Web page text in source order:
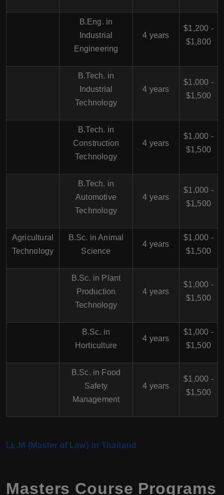
B.Eng. in
Industrial
Engineering
4 years
$1,200 -
$1,800
B.Tech. in
Industrial
Technology
4 years
$1,000 -
$1,500
B.Tech. in
Construction
Technology
4 years
$1,000 -
$1,500
B.Tech. in
Automotive
Technology
4 years
$1,000 -
$1,500
Agricultural
Technology
B.Sc. in Animal
Science
4 years
$1,000 -
$1,500
B.Sc. in Plant
Production
Technology
4 years
$1,000 -
$1,500
B.Sc. in
Horticulture
4 years
$1,000 -
$1,500
B.Sc. in Food
Safety
Management
4 years
$1,000 -
$1,500
LL.M (Master of Law) in Thailand
Masters Course Programs